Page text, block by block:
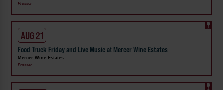
Prosser
AUG 21
Food Truck Friday and Live Music at Mercer Wine Estates
Mercer Wine Estates
Prosser